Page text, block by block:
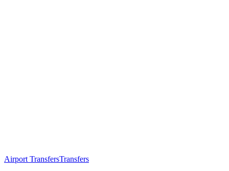
Airport TransfersTransfers